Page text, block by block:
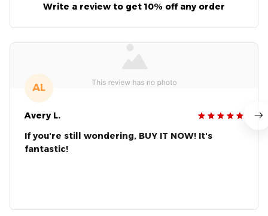
Write a review to get 10% off any order
AL
Avery L.
If you're still wondering, BUY IT NOW! It's
fantastic!